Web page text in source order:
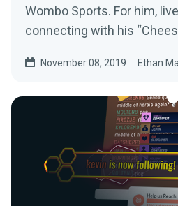
Wombo Sports. For him,
connecting with his
November 08, 2019 Ethan